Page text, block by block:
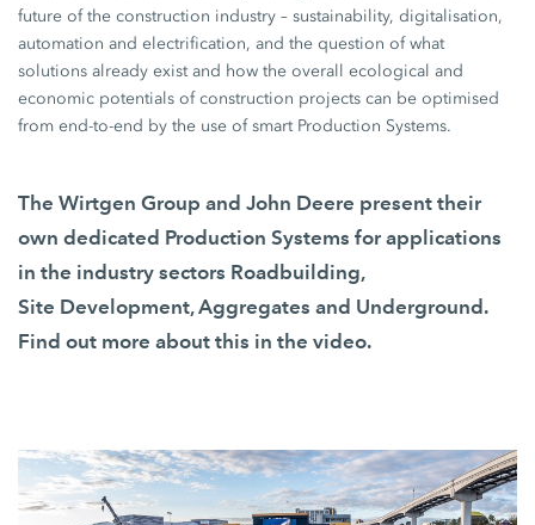
future of the construction industry – sustainability, digitalisation,
automation and electrification, and the question of what
solutions already exist and how the overall ecological and
economic potentials of construction projects can be optimised
from end-to-end by the use of smart Production Systems.
TheWirtgen Group andJohn Deere present their
own dedicated Production Systems for applications
in the industry sectors Roadbuilding,
Site Development, Aggregates and Underground.
Find out more about this in the video.